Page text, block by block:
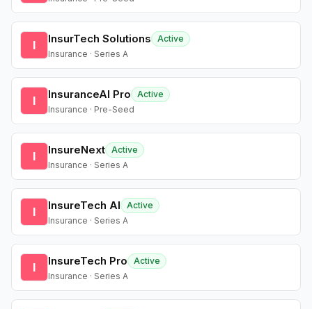
I InsurTech Solutions
Active
Insurance · Series A
I InsuranceAI Pro
Active
Insurance · Pre-Seed
I InsureNext Active
Insurance · Series A
I InsureTech AI
Active
Insurance · Series A
I InsureTech Pro
Active
Insurance · Series A